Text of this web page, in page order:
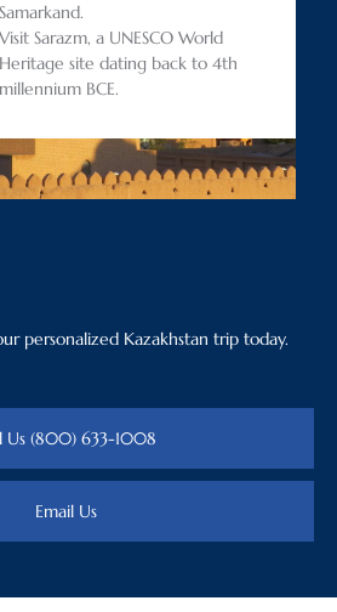
Samarkand.
Visit Sarazm, a UNESCO World
Heritage site dating back to 4th
millennium BCE.
personalized Kazakhstan trip today.
Us (800) 633-1008
Email Us